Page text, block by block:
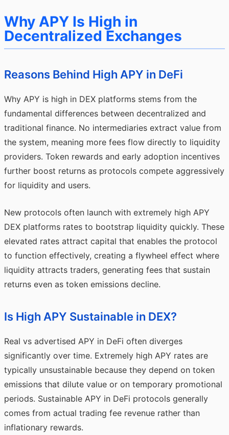
Why APY Is High in
Decentralized Exchanges
Reasons Behind High APY in DeFi
Why APY is high in DEX platforms stems from the
fundamental differences between decentralized and
traditional finance. No intermediaries extract value from
the system, meaning more fees flow directly to liquidity
providers. Token rewards and early adoption incentives
further boost returns as protocols compete aggressively
for liquidity and users.
New protocols often launch with extremely high APY
DEX platforms rates to bootstrap liquidity quickly. These
elevated rates attract capital that enables the protocol
to function effectively, creating a flywheel effect where
liquidity attracts traders, generating fees that sustain
returns even as token emissions decline.
Is High APY Sustainable in DEX?
Real vs advertised APY in DeFi often diverges
significantly over time. Extremely high APY rates are
typically unsustainable because they depend on token
emissions that dilute value or on temporary promotional
periods. Sustainable APY in DeFi protocols generally
comes from actual trading fee revenue rather than
inflationary rewards.